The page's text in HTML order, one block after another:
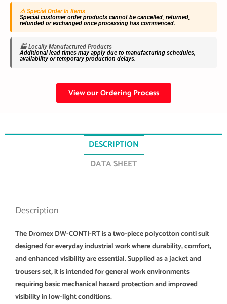
⚠️ Special Order In Items
Special customer order products cannot be cancelled, returned,
refunded or exchanged once processing has commenced.
🏭 Locally Manufactured Products
Additional lead times may apply due to manufacturing schedules,
availability or temporary production delays.
View our Ordering Process
DESCRIPTION
DATA SHEET
Description
The Dromex DW-CONTI-RT is a two-piece polycotton conti suit
designed for everyday industrial work where durability, comfort,
and enhanced visibility are essential. Supplied as a jacket and
trousers set, it is intended for general work environments
requiring basic mechanical hazard protection and improved
visibility in low-light conditions.